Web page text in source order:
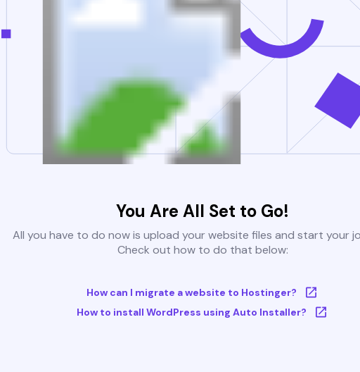
You Are All Set to Go!
All you have to do now is upload your website files and start your
Check out how to do that below:
How can I migrate a website to Hostinger?
How to install WordPress using Auto Installer?